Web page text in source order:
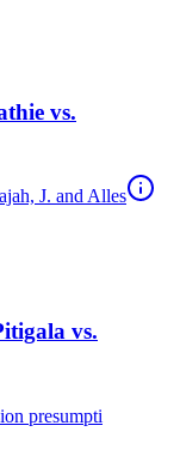
vs.
J. and Alles
vs.
presumpti